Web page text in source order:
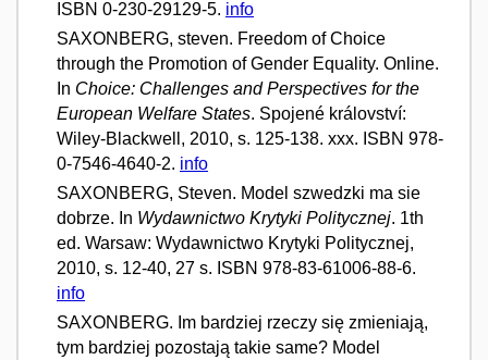
ISBN 0-230-29129-5. info
SAXONBERG, steven. Freedom of Choice
through the Promotion of Gender Equality. Online.
In Choice: Challenges and Perspectives for the
European Welfare States. Spojené království:
Wiley-Blackwell, 2010, s. 125-138. xxx. ISBN 978-
0-7546-4640-2. info
SAXONBERG, Steven. Model szwedzki ma sie
dobrze. In Wydawnictwo Krytyki Politycznej. 1th
ed. Warsaw: Wydawnictwo Krytyki Politycznej,
2010, s. 12-40, 27 s. ISBN 978-83-61006-88-6.
info
SAXONBERG. Im bardziej rzeczy się zmieniają,
tym bardziej pozostają takie same? Model